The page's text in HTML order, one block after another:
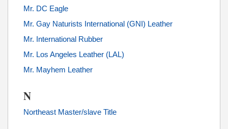
Mr. DC Eagle
Mr. Gay Naturists International (GNI) Leather
Mr. International Rubber
Mr. Los Angeles Leather (LAL)
Mr. Mayhem Leather
N
Northeast Master/slave Title